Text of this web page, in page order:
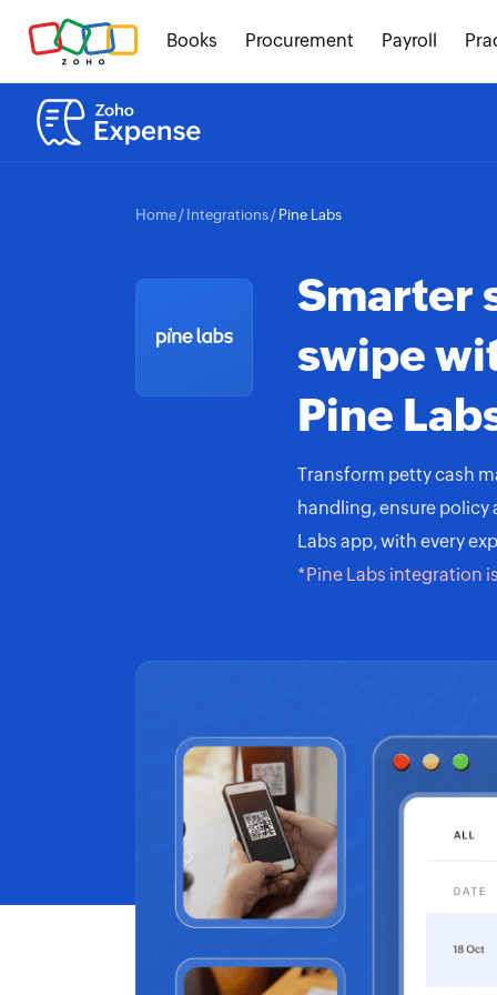
Books Procurement Payroll
Home/ Integrations/ Pine Labs
Smarter
swipe
Pine
Transform petty cash
handling, ensure policy
Labs app, with every
*Pine Labs integration